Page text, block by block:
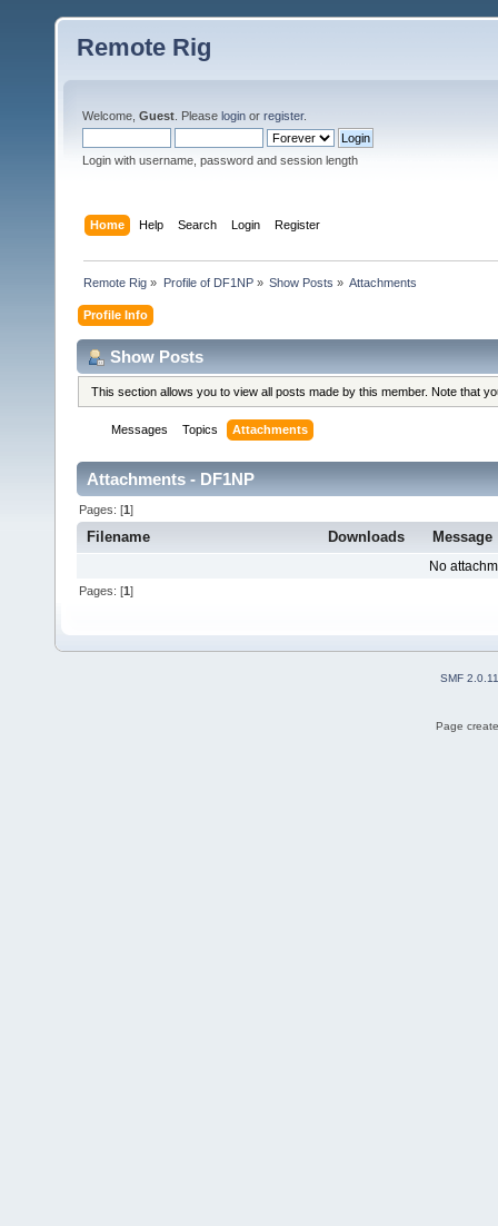
Remote Rig
Welcome, Guest . Please login or register.
Login with username, password and session length
Home Help Search Login Register
Remote Rig » Profile of DF1NP» Show Posts » Attachments
Profile Info
Show Posts
This section allows you to view all posts made by this member. Note that
Messages Topics Attachments
Attachments - DF1NP
Pages: [1]
Filename Downloads Message
No
Pages: [1]
SMF 2.0.11
Page